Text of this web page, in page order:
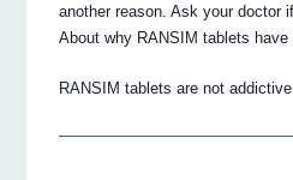
another reason. Ask your doctor
About why RANSIM tablets have
RANSIM tablets are not addictive.